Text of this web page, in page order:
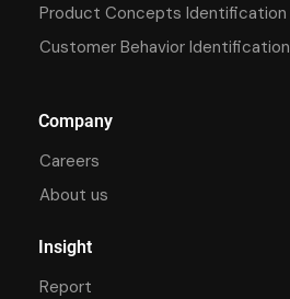
Product Concepts Identification
Customer Behavior Identification
Company
Careers
About us
Insight
Report